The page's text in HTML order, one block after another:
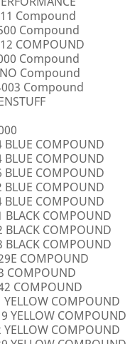
Compound
Compound
COMPOUND
Compound
Compound
Compound
BLUE COMPOUND
BLUE COMPOUND
BLUE COMPOUND
BLUE COMPOUND
BLUE COMPOUND
BLACK COMPOUND
BLACK COMPOUND
BLACK COMPOUND
COMPOUND
COMPOUND
COMPOUND
YELLOW COMPOUND
YELLOW COMPOUND
YELLOW COMPOUND